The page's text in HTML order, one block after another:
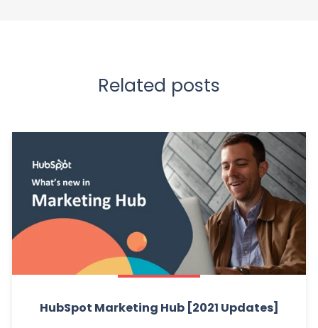
Related posts
HubSpot Marketing Hub [2021 Updates]